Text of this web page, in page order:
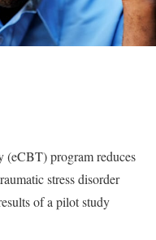
(eCBT) program reduces
stress disorder
of a pilot study